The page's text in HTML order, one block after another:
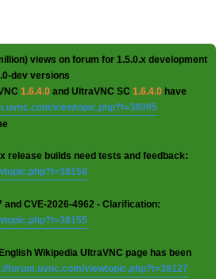
views on forum for 1.5.0.x development
dev versions
1.6.4.0 and UltraVNC SC 1.6.4.0 have
viewtopic.php?t=38095
release builds need tests and feedback:
and CVE-2026-4962 - Clarification:
Wikipedia UltraVNC page has been
forum.uvnc.com/viewtopic.php?t=38127